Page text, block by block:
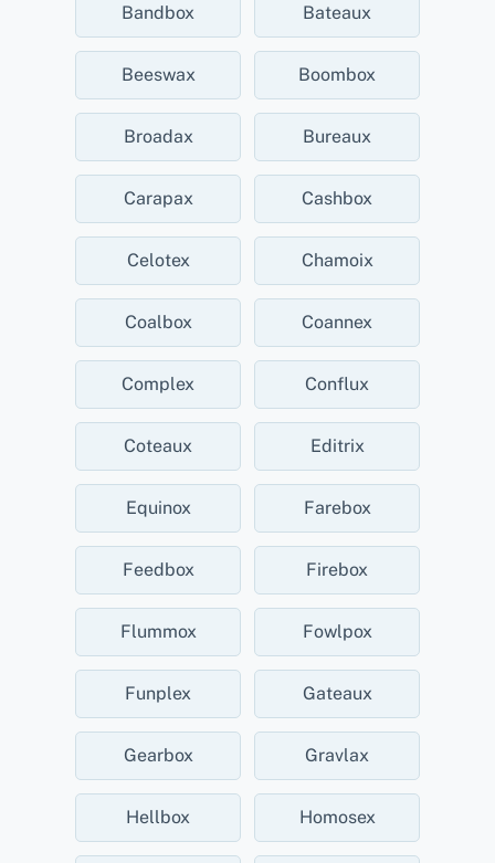
Bandbox Bateaux
Beeswax Boombox
Broadax Bureaux
Carapax Cashbox
Celotex Chamoix
Coalbox Coannex
Complex Conflux
Coteaux Editrix
Equinox Farebox
Feedbox Firebox
Flummox Fowlpox
Funplex Gateaux
Gearbox Gravlax
Hellbox Homosex